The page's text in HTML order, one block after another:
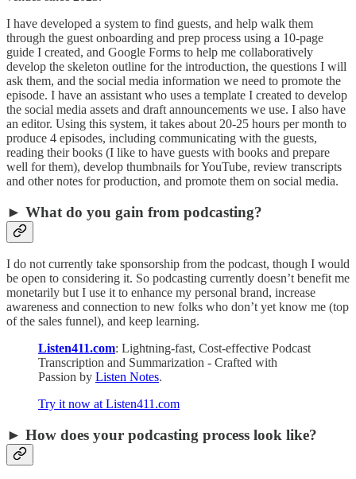
I have developed a system to find guests, and help walk them
through the guest onboarding and prep process using a 10-page
guide I created, and Google Forms to help me collaboratively
develop the skeleton outline for the introduction, the questions I will
ask them, and the social media information we need to promote the
episode. I have an assistant who uses a template I created to develop
the social media assets and draft announcements we use. I also have
an editor. Using this system, it takes about 20-25 hours per month to
produce 4 episodes, including communicating with the guests,
reading their books (I like to have guests with books and prepare
well for them), develop thumbnails for YouTube, review transcripts
and other notes for production, and promote them on social media.
► What do you gain from podcasting?
I do not currently take sponsorship from the podcast, though I would
be open to considering it. So podcasting currently doesn’t benefit me
monetarily but I use it to enhance my personal brand, increase
awareness and connection to new folks who don’t yet know me (top
of the sales funnel), and keep learning.
Listen411.com: Lightning-fast, Cost-effective Podcast
Transcription and Summarization - Crafted with
Passion by Listen Notes.
Try it now at Listen411.com
► How does your podcasting process look like?